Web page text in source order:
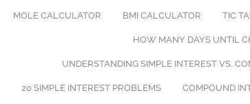
MOLE CALCULATOR BMI CALCULATOR TIC
HOW MANY DAYS UNTIL
UNDERSTANDING SIMPLE INTEREST VS.
20 SIMPLE INTEREST PROBLEMS COMPOUND